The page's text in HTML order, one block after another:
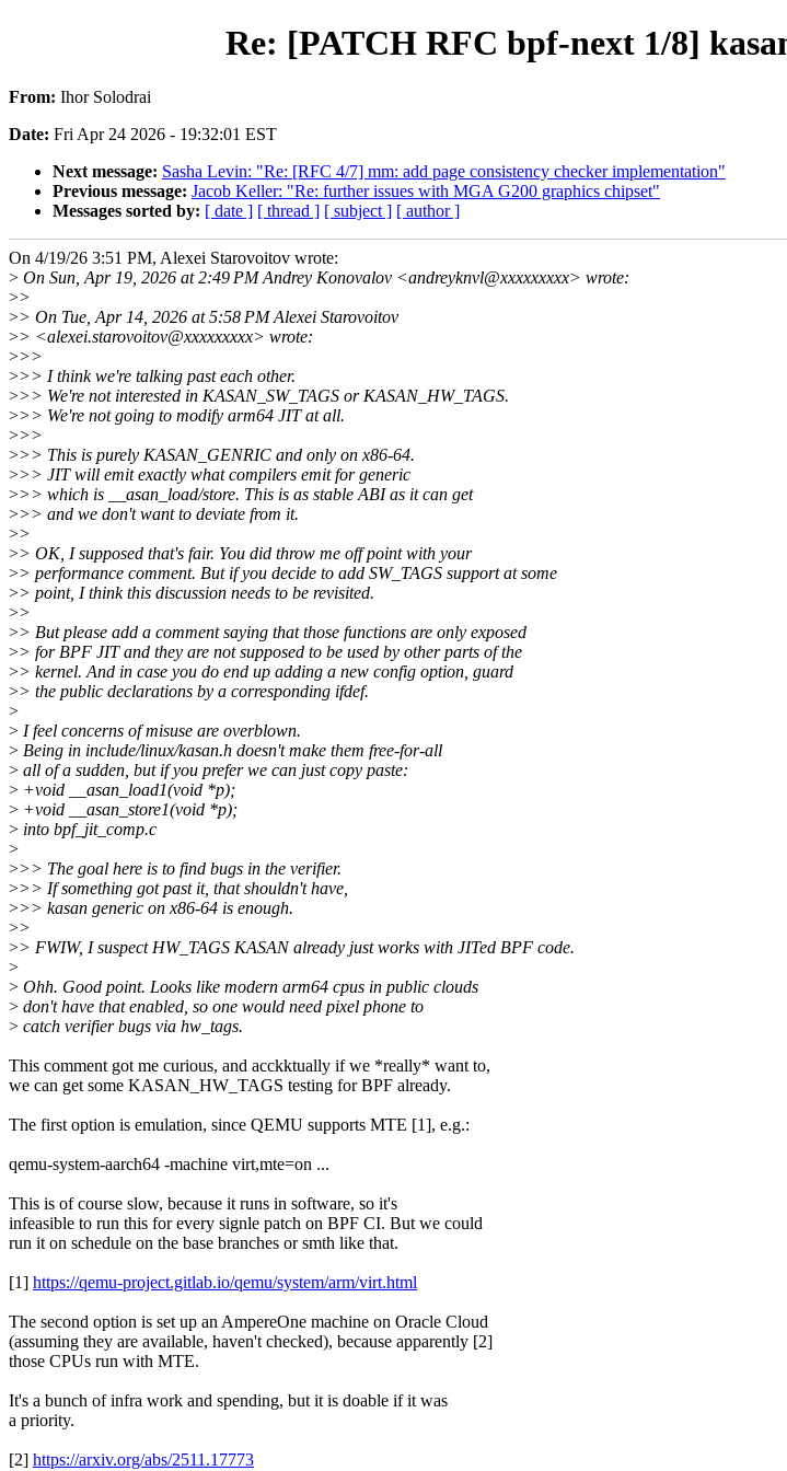
Re: [PATCH RFC bpf-next 1/8]
From: Ihor Solodrai
Date: Fri Apr 24 2026 - 19:32:01 EST
Next message: Sasha Levin: "Re: [RFC 4/7] mm: add page consistency checker implementation"
Previous message: Jacob Keller: "Re: further issues with MGA G200 graphics chipset"
Messages sorted by: [ date ] [ thread ] [ subject ] [ author ]
On 4/19/26 3:51 PM, Alexei Starovoitov wrote:
> On Sun, Apr 19, 2026 at 2:49 PM Andrey Konovalov <andreyknvl@xxxxxxxxx> wrote:
>>
>> On Tue, Apr 14, 2026 at 5:58 PM Alexei Starovoitov
>> <alexei.starovoitov@xxxxxxxxx> wrote:
>>>
>>> I think we're talking past each other.
>>> We're not interested in KASAN_SW_TAGS or KASAN_HW_TAGS.
>>> We're not going to modify arm64 JIT at all.
>>>
>>> This is purely KASAN_GENRIC and only on x86-64.
>>> JIT will emit exactly what compilers emit for generic
>>> which is __asan_load/store. This is as stable ABI as it can get
>>> and we don't want to deviate from it.
>>
>> OK, I supposed that's fair. You did throw me off point with your
>> performance comment. But if you decide to add SW_TAGS support at some
>> point, I think this discussion needs to be revisited.
>>
>> But please add a comment saying that those functions are only exposed
>> for BPF JIT and they are not supposed to be used by other parts of the
>> kernel. And in case you do end up adding a new config option, guard
>> the public declarations by a corresponding ifdef.
>
> I feel concerns of misuse are overblown.
> Being in include/linux/kasan.h doesn't make them free-for-all
> all of a sudden, but if you prefer we can just copy paste:
> +void __asan_load1(void *p);
> +void __asan_store1(void *p);
> into bpf_jit_comp.c
>
>>> The goal here is to find bugs in the verifier.
>>> If something got past it, that shouldn't have,
>>> kasan generic on x86-64 is enough.
>>
>> FWIW, I suspect HW_TAGS KASAN already just works with JITed BPF code.
>
> Ohh. Good point. Looks like modern arm64 cpus in public clouds
> don't have that enabled, so one would need pixel phone to
> catch verifier bugs via hw_tags.
This comment got me curious, and acckktually if we *really* want to,
we can get some KASAN_HW_TAGS testing for BPF already.
The first option is emulation, since QEMU supports MTE [1], e.g.:
qemu-system-aarch64 -machine virt,mte=on ...
This is of course slow, because it runs in software, so it's
infeasible to run this for every signle patch on BPF CI. But we could
run it on schedule on the base branches or smth like that.
[1] https://qemu-project.gitlab.io/qemu/system/arm/virt.html
The second option is set up an AmpereOne machine on Oracle Cloud
(assuming they are available, haven't checked), because apparently [2]
those CPUs run with MTE.
It's a bunch of infra work and spending, but it is doable if it was
a priority.
[2] https://arxiv.org/abs/2511.17773